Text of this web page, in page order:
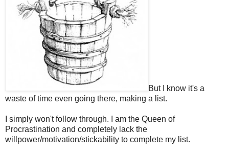
But I know it's a
waste of time even going there, making a list.
I simply won't follow through. I am the Queen of
Procrastination and completely lack the
willpower/motivation/stickability to complete my list.